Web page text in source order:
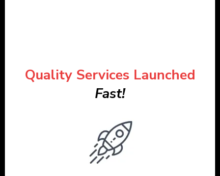
Quality Services Launched
Fast!